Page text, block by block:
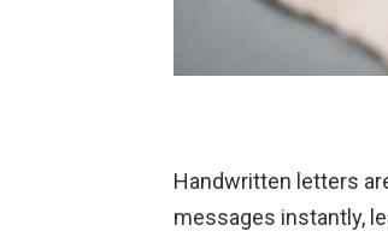
Handwritten letters
messages instantly,